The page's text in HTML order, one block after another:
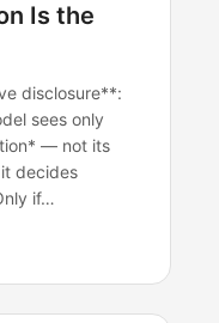
Is the
disclosure**:
sees only
— not its
decides
if…